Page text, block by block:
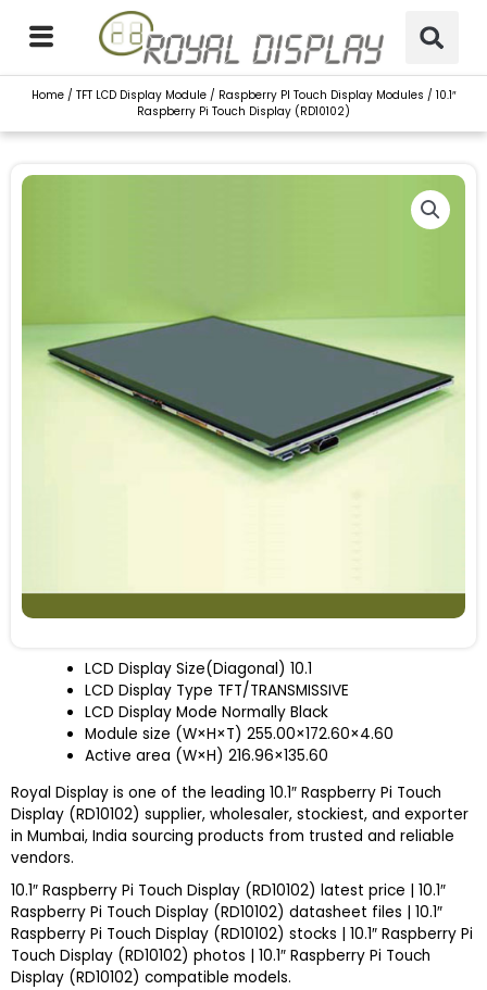
content
Home/ TFT LCD Display Module/ Raspberry PI Touch Display Modules / 10.1″
Raspberry Pi Touch Display (RD10102)
LCD Display Size(Diagonal)10.1
LCD Display Type TFT/TRANSMISSIVE
LCD Display ModeNormally Black
Module size (W×H×T) 255.00×172.60×4.60
Active area (W×H)216.96×135.60
Royal Display is one of the leading 10.1″ Raspberry Pi Touch
Display (RD10102) supplier, wholesaler, stockiest, and exporter
in Mumbai, India sourcing products from trusted and reliable
vendors.
10.1″ Raspberry Pi Touch Display (RD10102) latest price | 10.1″
Raspberry Pi Touch Display (RD10102) datasheet files | 10.1″
Raspberry Pi Touch Display (RD10102) stocks | 10.1″ Raspberry Pi
Touch Display (RD10102) photos | 10.1″ Raspberry Pi Touch
Display (RD10102) compatible models.